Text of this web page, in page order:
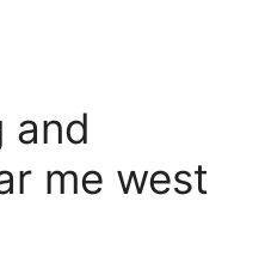
and
me west